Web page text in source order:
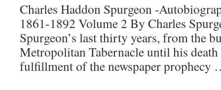
Charles Haddon Spurgeon -
1861-1892 Volume 2 By Charles
Spurgeon’s last thirty years, from the
Metropolitan Tabernacle until his
fulfillment of the newspaper